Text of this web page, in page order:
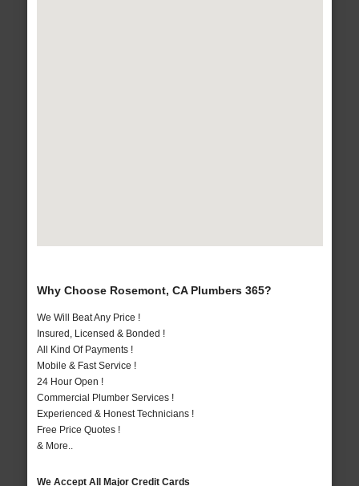
Why Choose Rosemont, CA Plumbers 365?
We Will Beat Any Price !
Insured, Licensed & Bonded !
All Kind Of Payments !
Mobile & Fast Service !
24 Hour Open !
Commercial Plumber Services !
Experienced & Honest Technicians !
Free Price Quotes !
& More..
We Accept All Major Credit Cards